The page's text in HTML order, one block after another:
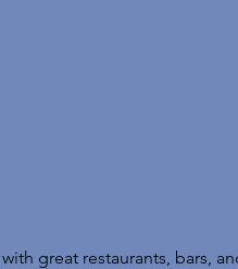
great restaurants, bars,